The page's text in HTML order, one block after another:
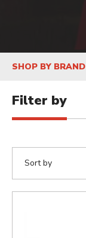
SHOP BY BRAND
Filter by